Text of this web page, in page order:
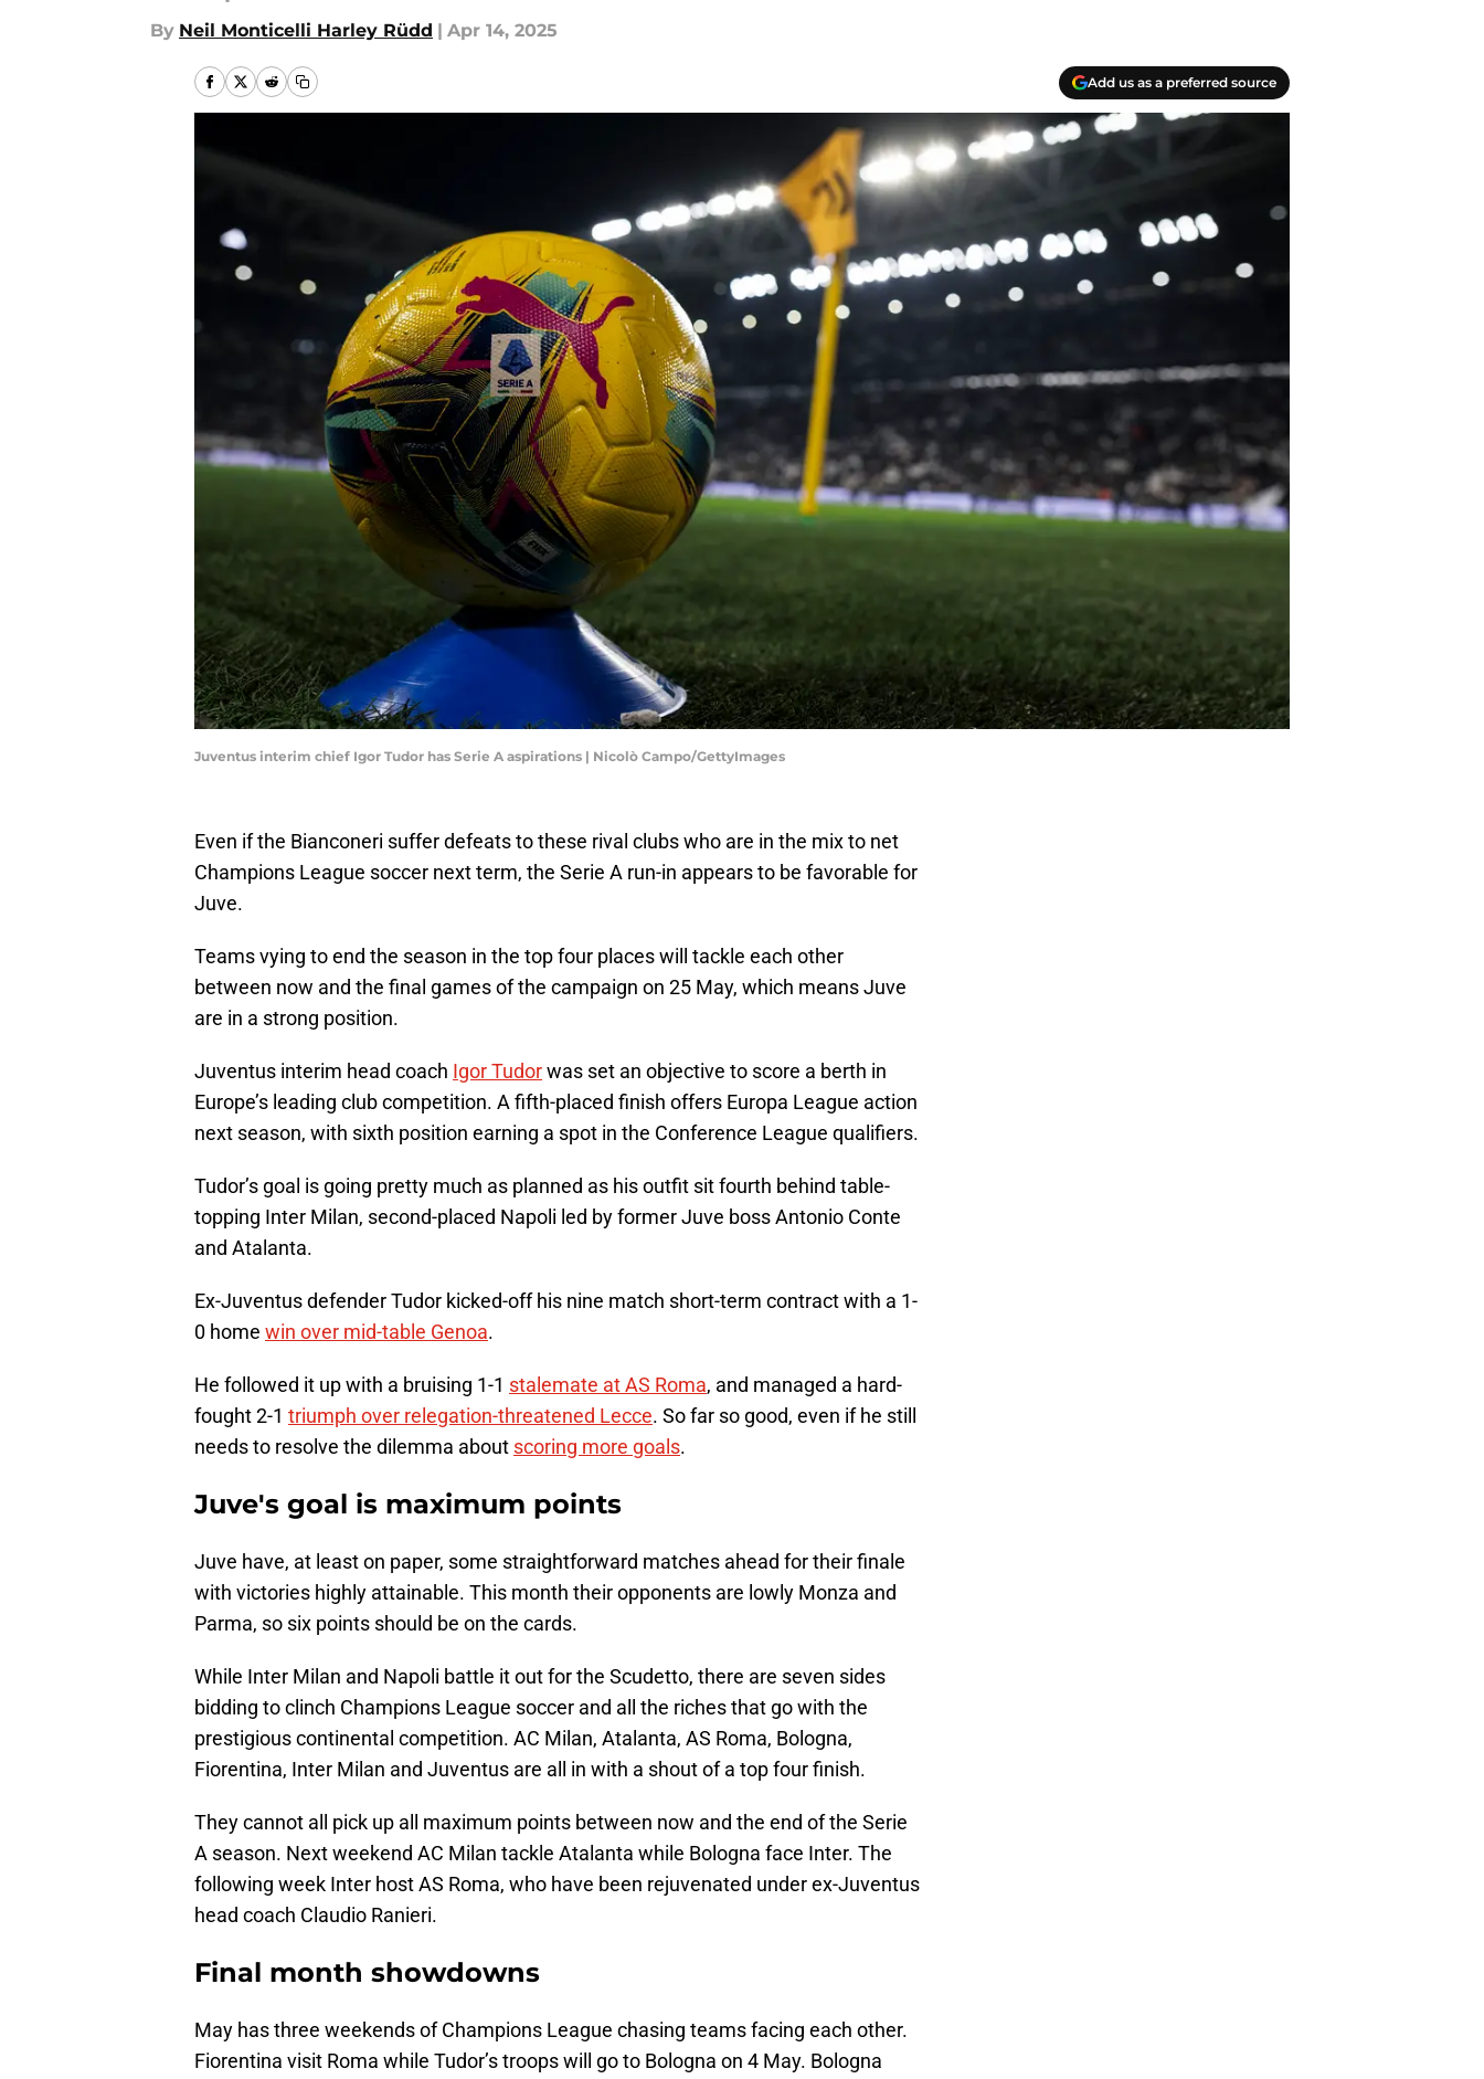
By Neil Monticelli Harley Rüdd | Apr 14, 2025
Add us as a preferred source
Juventus interim chief Igor Tudor has Serie A aspirations | Nicolò Campo/GettyImages
Even if the Bianconeri suffer defeats to these rival clubs who are in the mix to net
Champions League soccer next term, the Serie A run-in appears to be favorable for
Juve.
Teams vying to end the season in the top four places will tackle each other
between now and the final games of the campaign on 25 May, which means Juve
are in a strong position.
Juventus interim head coach Igor Tudorwas set an objective to score a berth in
Europe’s leading club competition. A fifth-placed finish offers Europa League action
next season, with sixth position earning a spot in the Conference League qualifiers.
Tudor’s goal is going pretty much as planned as his outfit sit fourth behind table-
topping Inter Milan, second-placed Napoli led by former Juve boss Antonio Conte
and Atalanta.
Ex-Juventus defender Tudor kicked-off his nine match short-term contract with a 1-
0 home win over mid-table Genoa.
He followed it up with a bruising 1-1 stalemate at AS Roma, and managed a hard-
fought 2-1 triumph over relegation-threatened Lecce. So far so good, even if he still
needs to resolve the dilemma about scoring more goals.
Juve's goal is maximum points
Juve have, at least on paper, some straightforward matches ahead for their finale
with victories highly attainable. This month their opponents are lowly Monza and
Parma, so six points should be on the cards.
While Inter Milan and Napoli battle it out for the Scudetto, there are seven sides
bidding to clinch Champions League soccer and all the riches that go with the
prestigious continental competition. AC Milan, Atalanta, AS Roma, Bologna,
Fiorentina, Inter Milan and Juventus are all in with a shout of a top four finish.
They cannot all pick up all maximum points between now and the end of the Serie
A season. Next weekend AC Milan tackle Atalanta while Bologna face Inter. The
following week Inter host AS Roma, who have been rejuvenated under ex-Juventus
head coach Claudio Ranieri.
Final month showdowns
May has three weekends of Champions League chasing teams facing each other.
Fiorentina visit Roma while Tudor’s troops will go to Bologna on 4 May. Bologna